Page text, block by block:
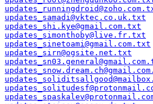
updates_samadi@vktec.co.uk.txt
updates_shi.kye@gmail.com.txt
updates_simonthoby@live.fr.txt
updates_sinetoami@gmail.com.txt
updates_sirn@ogsite.net.txt